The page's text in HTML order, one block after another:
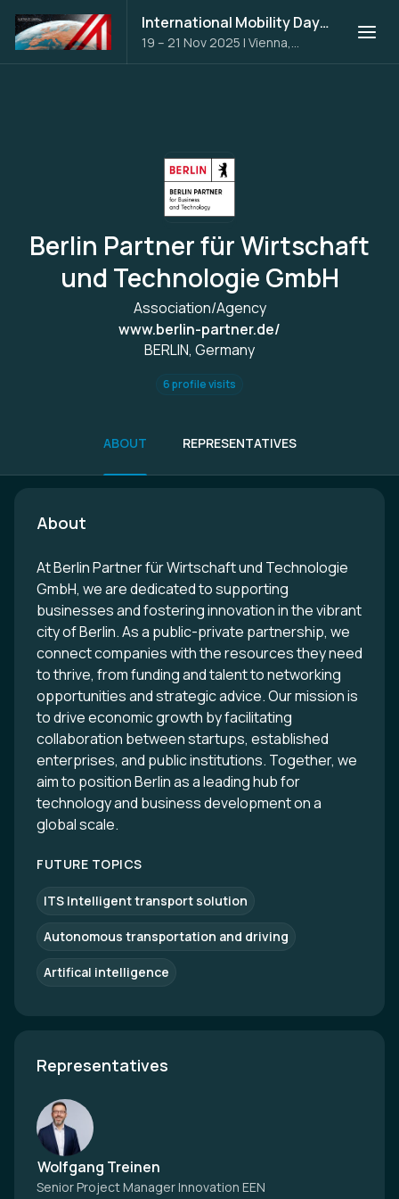
International Mobility Days 2025
19 – 21 Nov 2025 | Vienna,
Austria
Berlin Partner für Wirtschaft
und Technologie GmbH
Association/Agency
www.berlin-partner.de/
BERLIN, Germany
6 profile visits
ABOUT REPRESENTATIVES
About
At Berlin Partner für Wirtschaft und Technologie
GmbH, we are dedicated to supporting
businesses and fostering innovation in the vibrant
city of Berlin. As a public-private partnership, we
connect companies with the resources they need
to thrive, from funding and talent to networking
opportunities and strategic advice. Our mission is
to drive economic growth by facilitating
collaboration between startups, established
enterprises, and public institutions. Together, we
aim to position Berlin as a leading hub for
technology and business development on a
global scale.
FUTURE TOPICS
ITS Intelligent transport solution
Autonomous transportation and driving
Artifical intelligence
Representatives
Wolfgang Treinen
Senior Project Manager Innovation EEN